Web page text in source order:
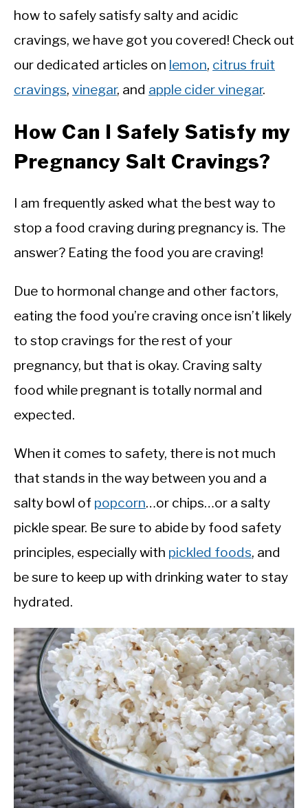
how to safely satisfy salty and acidic
cravings, we have got you covered! Check out
our dedicated articles on lemon, citrus fruit
cravings, vinegar, and apple cider vinegar.
How Can I Safely Satisfy my
Pregnancy Salt Cravings?
I am frequently asked what the best way to
stop a food craving during pregnancy is. The
answer? Eating the food you are craving!
Due to hormonal change and other factors,
eating the food you’re craving once isn’t likely
to stop cravings for the rest of your
pregnancy, but that is okay. Craving salty
food while pregnant is totally normal and
expected.
When it comes to safety, there is not much
that stands in the way between you and a
salty bowl of popcorn…or chips…or a salty
pickle spear. Be sure to abide by food safety
principles, especially with pickled foods, and
be sure to keep up with drinking water to stay
hydrated.